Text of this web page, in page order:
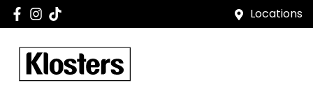
Locations